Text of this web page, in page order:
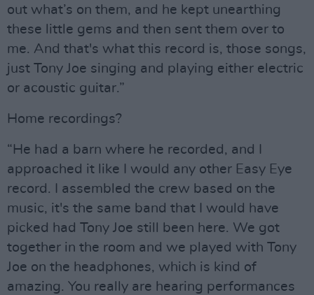
out what’s on them, and he kept unearthing
these little gems and then sent them over to
me. And that's what this record is, those songs,
just Tony Joe singing and playing either electric
or acoustic guitar.”
Home recordings?
“He had a barn where he recorded, and I
approached it like I would any other Easy Eye
record. I assembled the crew based on the
music, it's the same band that I would have
picked had Tony Joe still been here. We got
together in the room and we played with Tony
Joe on the headphones, which is kind of
amazing. You really are hearing performances